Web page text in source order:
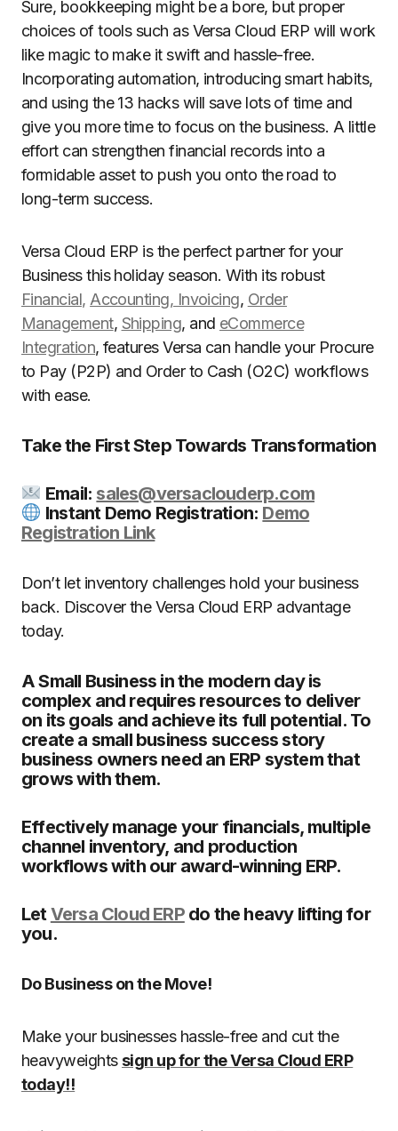
Sure, bookkeeping might be a bore, but proper
choices of tools such as Versa Cloud ERP will work
like magic to make it swift and hassle-free.
Incorporating automation, introducing smart habits,
and using the 13 hacks will save lots of time and
give you more time to focus on the business. A little
effort can strengthen financial records into a
formidable asset to push you onto the road to
long-term success.
Versa Cloud ERP is the perfect partner for your
Business this holiday season. With its robust
Financial, Accounting, Invoicing, Order
Management, Shipping, and eCommerce
Integration, features Versa can handle your Procure
to Pay (P2P) and Order to Cash (O2C) workflows
with ease.
Take the First Step Towards Transformation
Email: sales@versaclouderp.com
Instant Demo Registration: Demo
Registration Link
Don’t let inventory challenges hold your business
back. Discover the Versa Cloud ERP advantage
today.
A Small Business in the modern day is
complex and requires resources to deliver
on its goals and achieve its full potential. To
create a small business success story
business owners need an ERP system that
grows with them.
Effectively manage your financials, multiple
channel inventory, and production
workflows with our award-winning ERP.
LetVersa Cloud ERPdo the heavy lifting for
you.
Do Business on the Move!
Make your businesses hassle-free and cut the
heavyweights sign up for the Versa Cloud ERP
today!!